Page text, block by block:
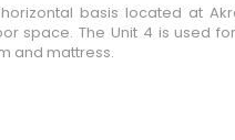
basis located at
space. The Unit 4 is used
and mattress.